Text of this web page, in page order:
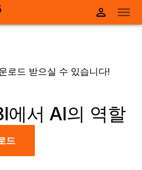
로드 받으실 수 있습니다!
에서 AI의 역할
드